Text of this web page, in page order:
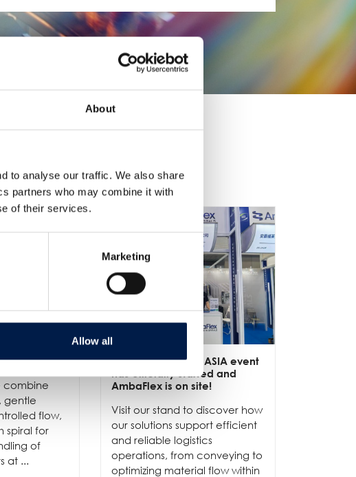
About
to analyse our traffic. We also share
partners who may combine it with
of their services.
Marketing
Allow all
2026 is live
combine
gentle
flow,
spiral for
of
at ...
3/6- LET-a CeMAT ASIA event
has officially started and
AmbaFlex is on site!
Visit our stand to discover how
our solutions support efficient
and reliable logistics
operations, from conveying to
optimizing material flow within